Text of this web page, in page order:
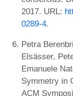
2017. URL:
0289-4.
Petra
Elsässer,
Emanuele
Symmetry in
ACM